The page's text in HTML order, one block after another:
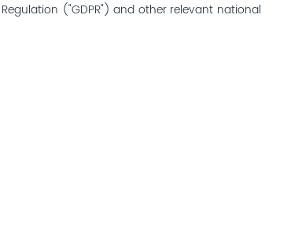
("GDPR") and other relevant national